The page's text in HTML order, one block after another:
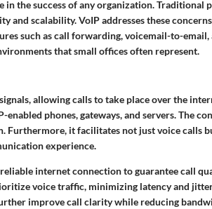
the success of any organization. Traditional
scalability. VoIP addresses these
such as call forwarding, voicemail-to-email,
that small offices often represent.
allowing calls to take place over the
phones, gateways, and servers. The
Furthermore, it facilitates not just voice calls
experience.
internet connection to guarantee call
voice traffic, minimizing latency and
improve call clarity while reducing